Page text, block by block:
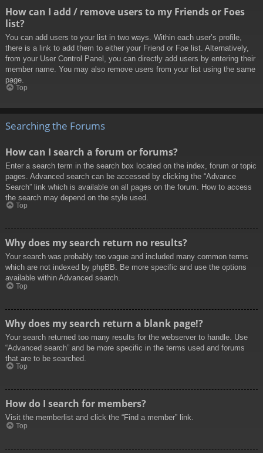
How can I add / remove users to my Friends or Foes
list?
You can add users to your list in two ways. Within each user’s profile,
there is a link to add them to either your Friend or Foe list. Alternatively,
from your User Control Panel, you can directly add users by entering their
member name. You may also remove users from your list using the same
page.
Top
Searching the Forums
How can I search a forum or forums?
Enter a search term in the search box located on the index, forum or topic
pages. Advanced search can be accessed by clicking the “Advance
Search” link which is available on all pages on the forum. How to access
the search may depend on the style used.
Top
Why does my search return no results?
Your search was probably too vague and included many common terms
which are not indexed by phpBB. Be more specific and use the options
available within Advanced search.
Top
Why does my search return a blank page!?
Your search returned too many results for the webserver to handle. Use
“Advanced search” and be more specific in the terms used and forums
that are to be searched.
Top
How do I search for members?
Visit the memberlist and click the “Find a member” link.
Top